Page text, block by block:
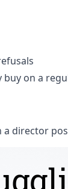
on a
a director